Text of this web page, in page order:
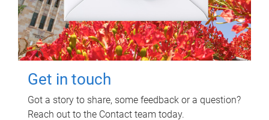
Get in touch
Got a story to share, some feedback or a question?
Reach out to the Contact team today.